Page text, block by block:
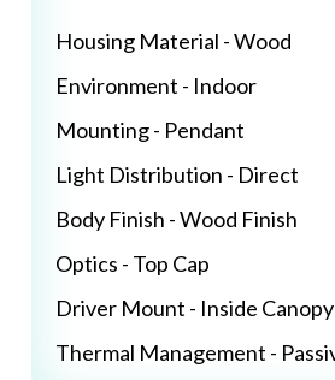
Housing Material - Wood
Environment - Indoor
Mounting - Pendant
Light Distribution - Direct
Body Finish - Wood Finish
Optics - Top Cap
Driver Mount - Inside
Thermal Management -